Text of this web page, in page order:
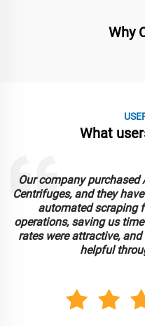
Why
What
Our company purchased
Centrifuges, and they
automated scraping
operations, saving us
rates were attractive,
helpful